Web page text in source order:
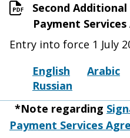
Second
Payment
Entry into force 1 July
English
Arabic
Russian
*Note regarding
Payment Services